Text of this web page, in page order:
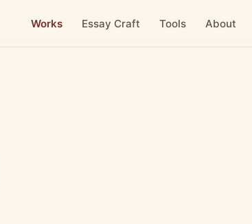
Works Essay Craft Tools About